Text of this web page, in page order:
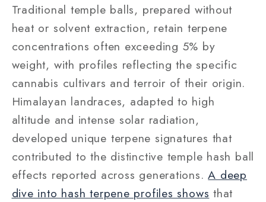
Traditional temple balls, prepared without
heat or solvent extraction, retain terpene
concentrations often exceeding 5% by
weight, with profiles reflecting the specific
cannabis cultivars and terroir of their origin.
Himalayan landraces, adapted to high
altitude and intense solar radiation,
developed unique terpene signatures that
contributed to the distinctive temple hash ball
effects reported across generations.A deep
dive into hash terpene profiles shows that